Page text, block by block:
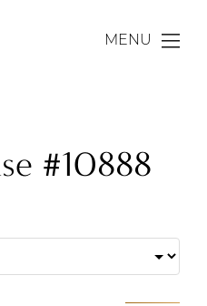
MENU
#10888